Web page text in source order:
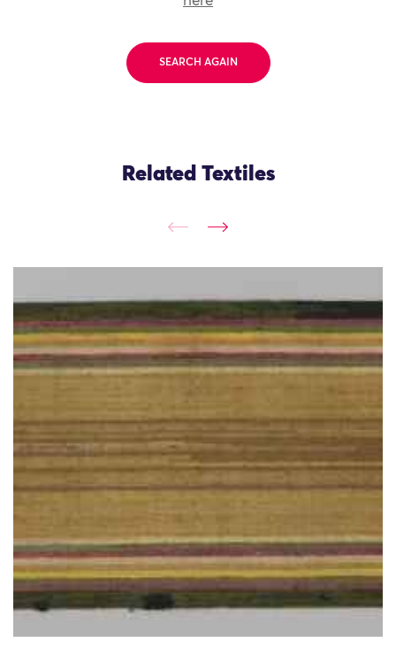
SEARCH AGAIN
Related Textiles